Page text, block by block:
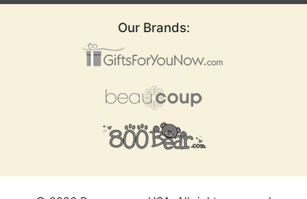
Our Brands: